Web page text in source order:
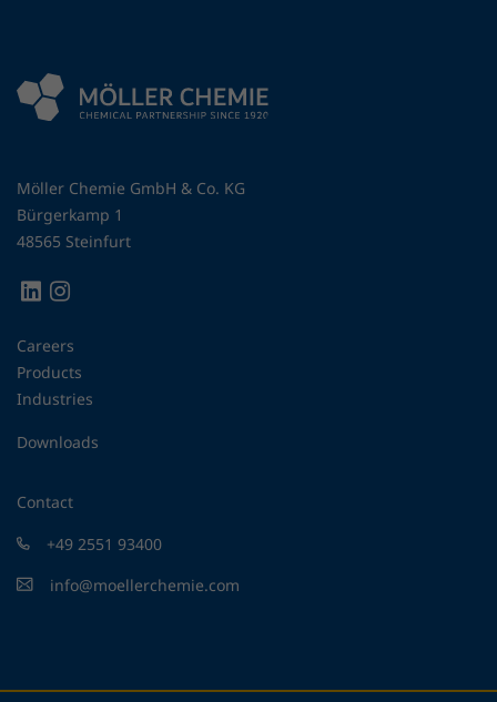
Möller Chemie GmbH & Co. KG
Bürgerkamp 1
48565 Steinfurt
Careers
Products
Industries
Downloads
Contact
+49 2551 93400
info@moellerchemie.com